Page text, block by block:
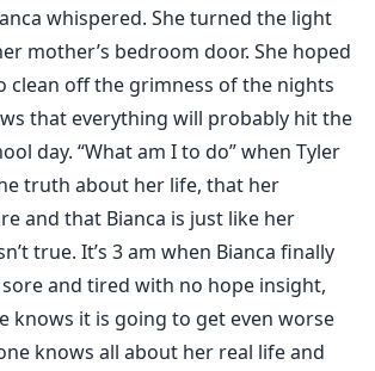
whispered. She turned the light
mother’s bedroom door. She hoped
clean off the grimness of the nights
that everything will probably hit the
day. “What am I to do” when Tyler
truth about her life, that her
and that Bianca is just like her
true. It’s 3 am when Bianca finally
and tired with no hope insight,
knows it is going to get even worse
knows all about her real life and